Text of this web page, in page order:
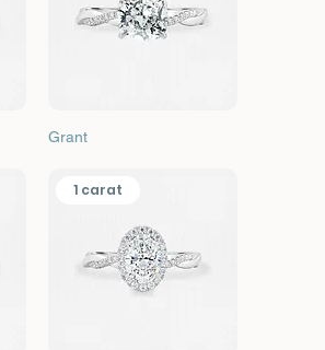
Grant
1 carat